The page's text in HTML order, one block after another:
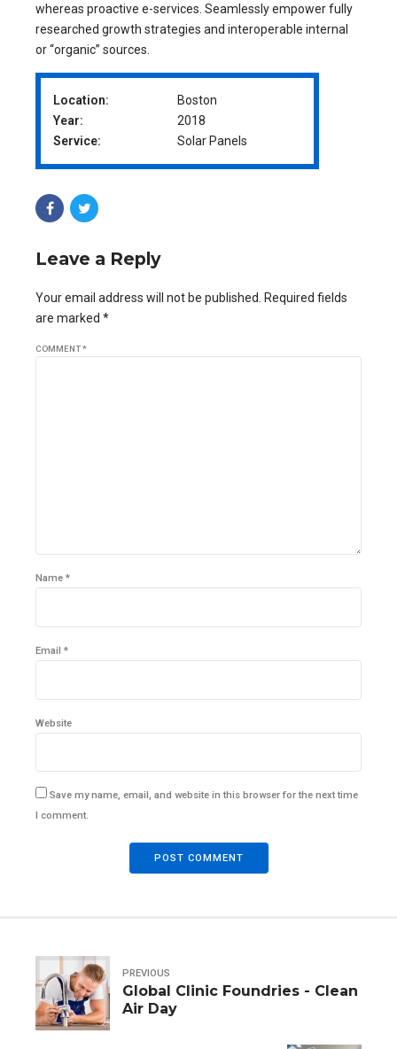
whereas proactive e-services. Seamlessly empower fully
researched growth strategies and interoperable internal
or “organic” sources.
Location:
Boston
Year:
2018
Service:
Solar Panels
Leave a Reply
Your email address will not be published. Required fields
are marked *
COMMENT*
Name *
Email *
Website
Save my name, email, and website in this browser for the next time
I comment.
POST COMMENT
PREVIOUS
Global Clinic Foundries - Clean
Air Day